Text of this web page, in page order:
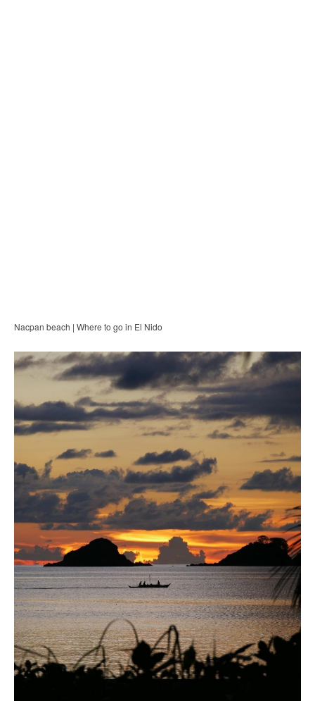
Nacpan beach | Where to go in El Nido